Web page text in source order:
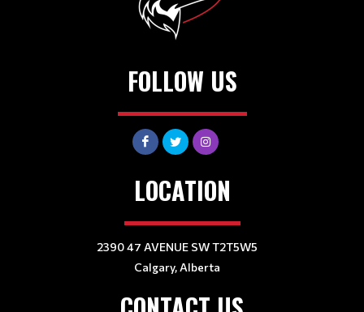
FOLLOW US
LOCATION
2390 47 AVENUE SW T2T5W5
Calgary, Alberta